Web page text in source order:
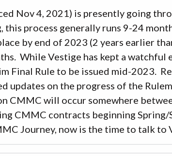
Nov 4, 2021) is presently going
this process generally runs 9-24
by end of 2023 (2 years earlier
While Vestige has kept a watchful
Final Rule to be issued mid-2023.
updates on the progress of the
CMMC will occur somewhere
CMMC contracts beginning
Journey, now is the time to talk to